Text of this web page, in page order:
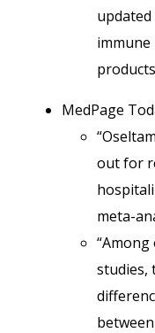
MedPage
out for
meta-
studies,